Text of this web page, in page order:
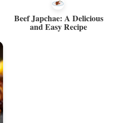
Beef Japchae: A Delicious
and Easy Recipe